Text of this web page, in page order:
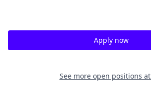
Apply now
See more open positions at